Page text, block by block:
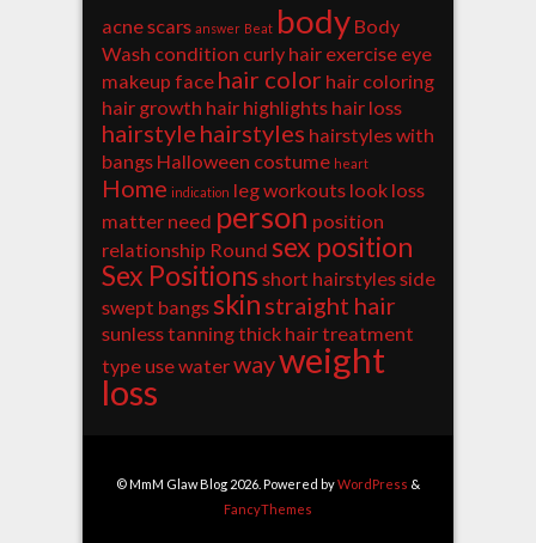
acne scars answer Beat body Body
Wash condition curly hair exercise eye
makeup face hair color hair coloring
hair growth hair highlights hair loss
hairstyle hairstyles hairstyles with
bangs Halloween costume heart
Home indication leg workouts look loss
matter need person position
relationship Round sex position
Sex Positions short hairstylesside
swept bangs skin straight hair
sunless tanningthick hairtreatment
type usewaterwayweight
loss
© MmM Glaw Blog 2026. Powered byWordPress &
FancyThemes